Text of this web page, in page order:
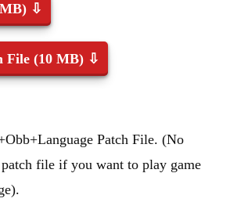
⇩
File (10 MB) ⇩
Patch File. (No
file if you want to play game